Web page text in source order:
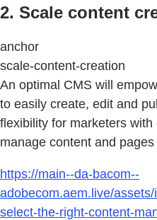
2. Scale content
anchor
scale-content-creation
An optimal CMS will
to easily create, edit and
flexibility for marketers
manage content and
https://main--da-bacom--
adobecom.aem.live/
select-the-right-content-